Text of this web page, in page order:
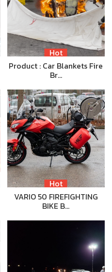
Hot
Product : Car Blankets Fire
Br…
Hot
VARIO 50 FIREFIGHTING
BIKE B…